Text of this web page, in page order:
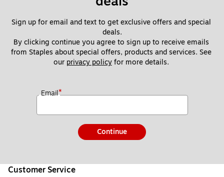
Sign up for email and text to get exclusive offers and special
deals.
By clicking continue you agree to sign up to receive emails
from Staples about special offers, products and services. See
our privacy policy for more details.
Email*
Continue
Customer Service